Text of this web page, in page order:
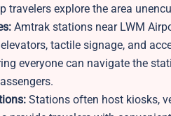
travelers explore the area
Amtrak stations near LWM
tactile signage, and
everyone can navigate the
Stations often host kiosks,